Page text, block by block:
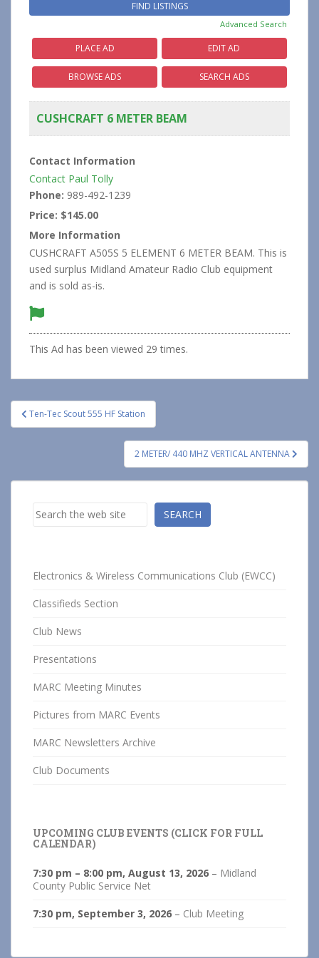
Advanced Search
PLACE AD EDIT AD
BROWSE ADS SEARCH ADS
CUSHCRAFT 6 METER BEAM
Contact Information
Contact Paul Tolly
Phone: 989-492-1239
Price: $145.00
More Information
CUSHCRAFT A505S 5 ELEMENT 6 METER BEAM. This is
used surplus Midland Amateur Radio Club equipment
and is sold as-is.
This Ad has been viewed 29 times.
Post
navigation
Ten-Tec Scout 555 HF Station
2 METER/ 440 MHZ VERTICAL ANTENNA
Search SEARCH
Electronics & Wireless Communications Club (EWCC)
Classifieds Section
Club News
Presentations
MARC Meeting Minutes
Pictures from MARC Events
MARC Newsletters Archive
Club Documents
UPCOMING CLUB EVENTS (CLICK FOR FULL
CALENDAR)
7:30 pm – 8:00 pm, August 13, 2026 – Midland
County Public Service Net
7:30 pm, September 3, 2026 – Club Meeting